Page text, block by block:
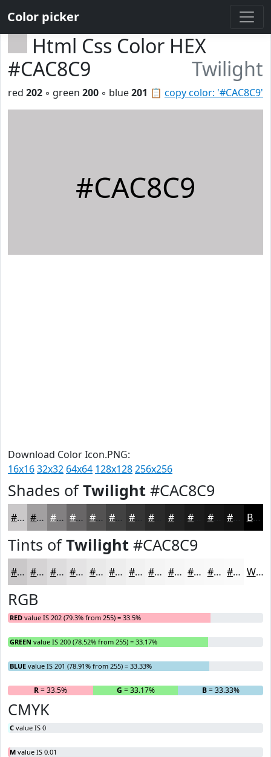
Color picker
Html Css Color HEX
#CAC8C9
Twilight
📋 copy color: '#CAC8C9'
red 202 ◦ green 200 ◦ blue201
#CAC8C9
Download Color Icon.PNG:
16x1632x32 64x64 128x128256x256
Shades ofTwilight #CAC8C9
#CAC8C9 #A2A0A1 #828081 #686667 #535252 #424242 #353535 #222222 #161616 Black
Tints ofTwilight #CAC8C9
#CAC8C9 #D5D3D4 #DDDCDD #E4E3E4 #E9E9E9 #EDEDED #F1F1F1 #F4F4F4 #F6F6F6 #F8F8F8 #F9F9F9 #FAFAFA White
RGB
RED value IS 202 (79.3% from 255) = 33.5%
GREEN value IS 200 (78.52% from 255) = 33.17%
BLUE value IS 201 (78.91% from 255) = 33.33%
R= 33.5% G = 33.17% B= 33.33%
CMYK
C value IS 0
M value IS 0.01